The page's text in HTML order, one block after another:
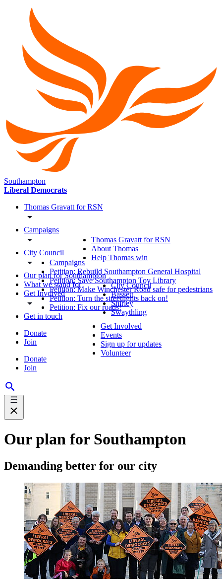
Southampton
Liberal Democrats
Thomas Gravatt for RSN
Campaigns
City Council
Our plan for Southampton
What we stand for
Get Involved
Get in touch
Donate
Join
Donate
Join
Thomas Gravatt for RSN
About Thomas
Help Thomas win
Campaigns
Petition: Rebuild Southampton General Hospital
Petition: Save Southampton Toy Library
Petition: Make Winchester Road safe for pedestrians
Petition: Turn the streetlights back on!
Petition: Fix our roads!
City Council
Bassett
Shirley
Swaythling
Get Involved
Events
Sign up for updates
Volunteer
Our plan for Southampton
Demanding better for our city